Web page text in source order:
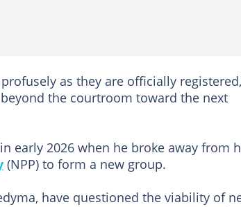
as they are officially
the courtroom toward the next
early 2026 when he broke away from
(NPP) to form a new group.
have questioned the viability of